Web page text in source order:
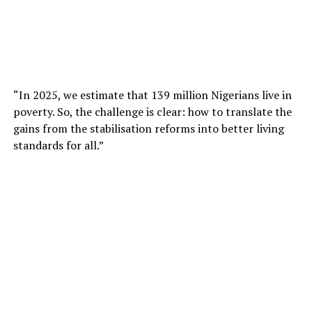
“In 2025, we estimate that 139 million Nigerians live in
poverty. So, the challenge is clear: how to translate the
gains from the stabilisation reforms into better living
standards for all.”